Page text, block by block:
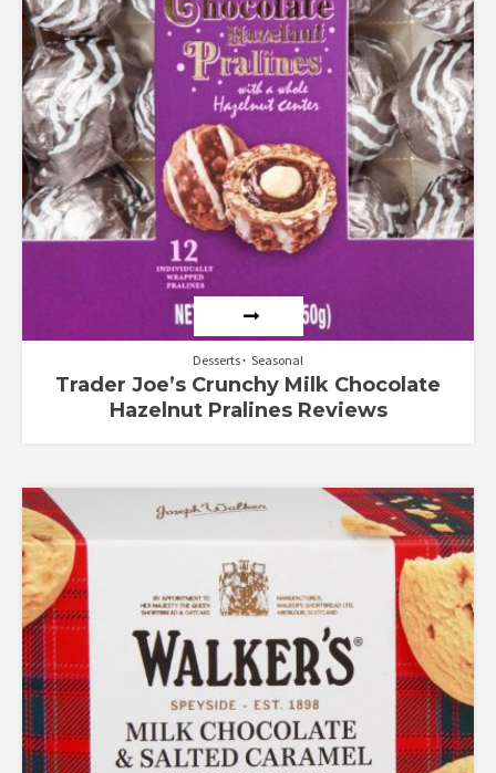
Desserts Seasonal
Trader Joe’s Crunchy Milk Chocolate
Hazelnut Pralines Reviews